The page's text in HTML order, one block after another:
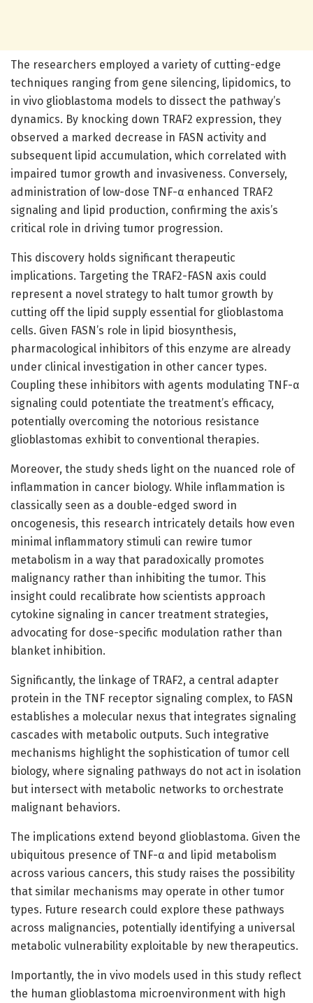
The researchers employed a variety of cutting-edge
techniques ranging from gene silencing, lipidomics, to
in vivo glioblastoma models to dissect the pathway’s
dynamics. By knocking down TRAF2 expression, they
observed a marked decrease in FASN activity and
subsequent lipid accumulation, which correlated with
impaired tumor growth and invasiveness. Conversely,
administration of low-dose TNF-α enhanced TRAF2
signaling and lipid production, confirming the axis’s
critical role in driving tumor progression.
This discovery holds significant therapeutic
implications. Targeting the TRAF2-FASN axis could
represent a novel strategy to halt tumor growth by
cutting off the lipid supply essential for glioblastoma
cells. Given FASN’s role in lipid biosynthesis,
pharmacological inhibitors of this enzyme are already
under clinical investigation in other cancer types.
Coupling these inhibitors with agents modulating TNF-α
signaling could potentiate the treatment’s efficacy,
potentially overcoming the notorious resistance
glioblastomas exhibit to conventional therapies.
Moreover, the study sheds light on the nuanced role of
inflammation in cancer biology. While inflammation is
classically seen as a double-edged sword in
oncogenesis, this research intricately details how even
minimal inflammatory stimuli can rewire tumor
metabolism in a way that paradoxically promotes
malignancy rather than inhibiting the tumor. This
insight could recalibrate how scientists approach
cytokine signaling in cancer treatment strategies,
advocating for dose-specific modulation rather than
blanket inhibition.
Significantly, the linkage of TRAF2, a central adapter
protein in the TNF receptor signaling complex, to FASN
establishes a molecular nexus that integrates signaling
cascades with metabolic outputs. Such integrative
mechanisms highlight the sophistication of tumor cell
biology, where signaling pathways do not act in isolation
but intersect with metabolic networks to orchestrate
malignant behaviors.
The implications extend beyond glioblastoma. Given the
ubiquitous presence of TNF-α and lipid metabolism
across various cancers, this study raises the possibility
that similar mechanisms may operate in other tumor
types. Future research could explore these pathways
across malignancies, potentially identifying a universal
metabolic vulnerability exploitable by new therapeutics.
Importantly, the in vivo models used in this study reflect
the human glioblastoma microenvironment with high